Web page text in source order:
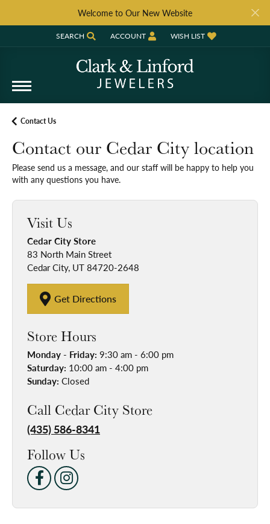
Welcome to Our New Website
SEARCH
TOGGLE TOOLBAR SEARCH MENU
ACCOUNT
TOGGLE MY ACCOUNT MENU
WISH LIST
TOGGLE MY WISH LIST
Contact Us
Contact our Cedar City location
Please send us a message, and our staff will be happy to help you
with any questions you have.
Visit Us
Cedar City Store
83 North Main Street
Cedar City, UT 84720-2648
Get Directions
Store Hours
Monday - Friday: 9:30 am - 6:00 pm
Saturday: 10:00 am - 4:00 pm
Sunday: Closed
Call Cedar City Store
(435) 586-8341
Follow Us